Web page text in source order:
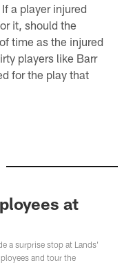
a player injured
it, should the
time as the injured
players like Barr
for the play that
at
a surprise stop at Lands'
and tour the